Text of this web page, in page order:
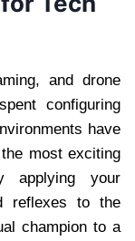
and drone
configuring
have
most exciting
applying your
reflexes to the
champion to a